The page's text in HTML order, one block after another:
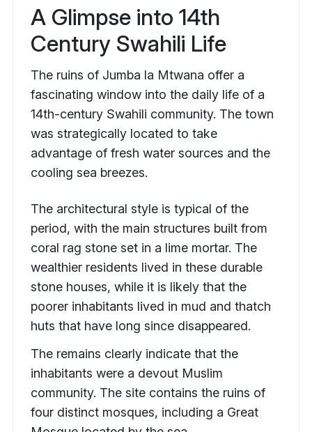
A Glimpse into 14th
Century Swahili Life
The ruins of Jumba la Mtwana offer a
fascinating window into the daily life of a
14th-century Swahili community. The town
was strategically located to take
advantage of fresh water sources and the
cooling sea breezes.
The architectural style is typical of the
period, with the main structures built from
coral rag stone set in a lime mortar. The
wealthier residents lived in these durable
stone houses, while it is likely that the
poorer inhabitants lived in mud and thatch
huts that have long since disappeared.
The remains clearly indicate that the
inhabitants were a devout Muslim
community. The site contains the ruins of
four distinct mosques, including a Great